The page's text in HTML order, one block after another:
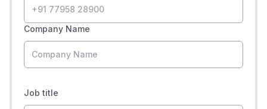
Company Name
Job title